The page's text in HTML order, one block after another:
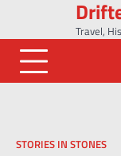
content
Travel,
STORIES IN STONES